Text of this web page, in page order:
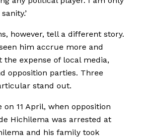
however, tell a different story.
him accrue more and
the expense of local media,
opposition parties. Three
stand out.
11 April, when opposition
Hichilema was arrested at
and his family took